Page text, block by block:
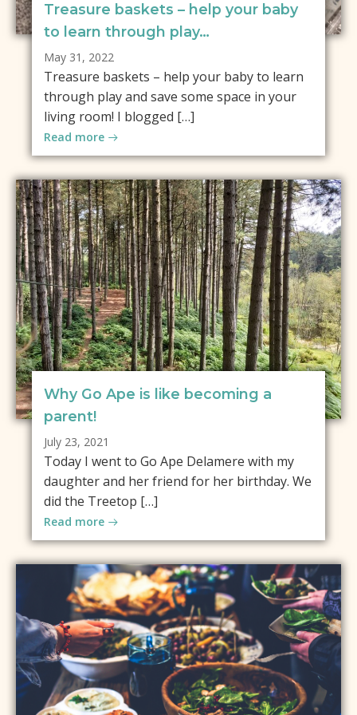
Treasure baskets – help your baby
to learn through play…
May 31, 2022
Treasure baskets – help your baby to learn
through play and save some space in your
living room! I blogged […]
Read more
Why Go Ape is like becoming a
parent!
July 23, 2021
Today I went to Go Ape Delamere with my
daughter and her friend for her birthday. We
did the Treetop […]
Read more